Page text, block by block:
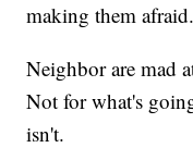
making them afraid.
Neighbor are mad
Not for what's
isn't.